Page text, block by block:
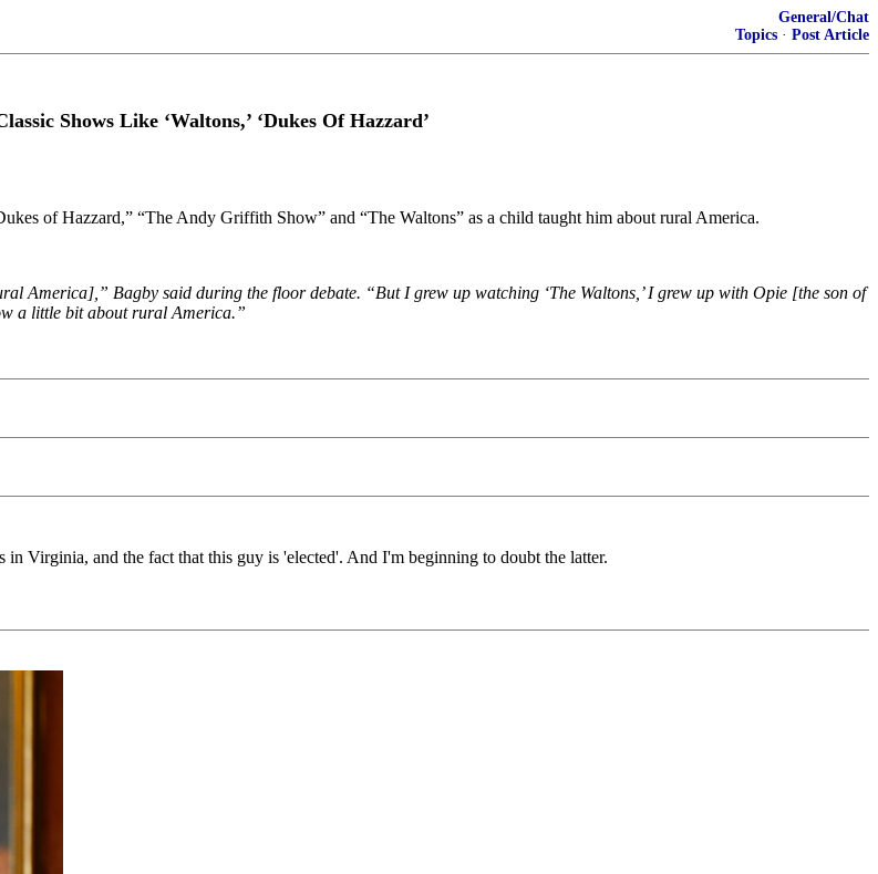
General/Chat
Topics · Post Article
Shows Like ‘Waltons,’ ‘Dukes Of Hazzard’
of Hazzard,” “The Andy Griffith Show” and “The Waltons” as a child taught him about rural America.
America],” Bagby said during the floor debate. “But I grew up watching ‘The Waltons,’ I grew up with Opie [the son of
a little bit about rural America.”
Virginia, and the fact that this guy is 'elected'. And I'm beginning to doubt the latter.